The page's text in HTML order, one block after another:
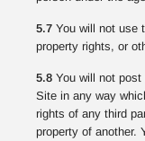
5.7 You will not use
property rights, or
5.8 You will not
Site in any way
rights of any third
property of another.